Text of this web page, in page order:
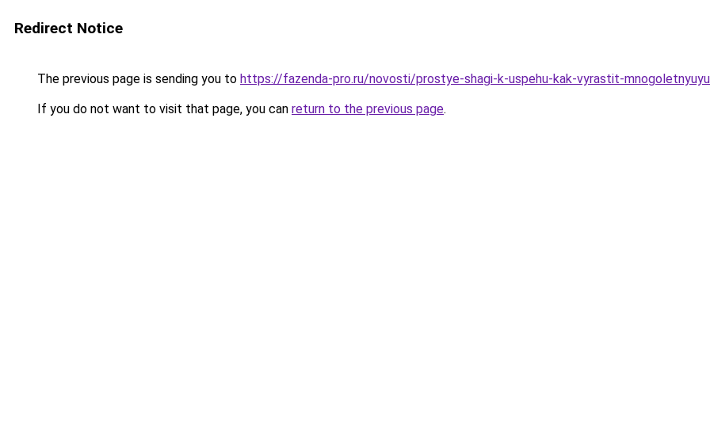
Redirect Notice
The previous page is sending you to https://fazenda-pro.ru/novosti/prostye-shagi-k-uspehu-kak-vyrastit-
If you do not want to visit that page, you can return to the previous page.